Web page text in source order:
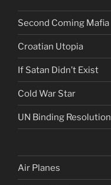
Second Coming Mafia
Croatian Utopia
If Satan Didn’t Exist
Cold War Star
UN Binding Resolution
Air Planes